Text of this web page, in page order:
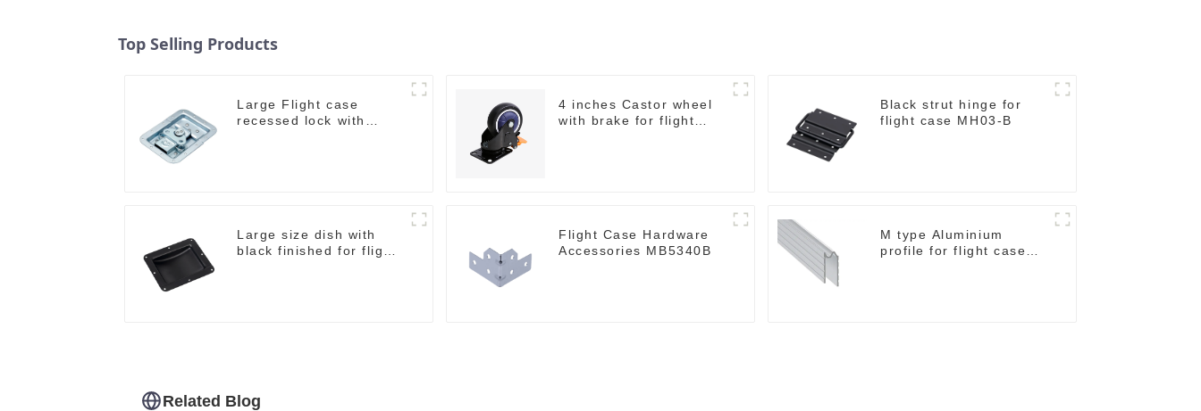
Top Selling Products
Large Flight case
recessed lock with
4 inches Castor wheel
with brake for flight
Black strut hinge for
flight case MH03-B
Large size dish with
black finished for flight
Flight Case Hardware
Accessories MB5340B
M type Aluminium
profile for flight case
Related Blog